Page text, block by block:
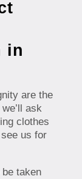
in
are the
ask
clothes
us for
taken